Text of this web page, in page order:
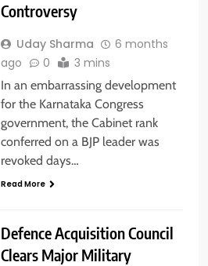
Controversy
Uday Sharma
6 months
ago
0 3 mins
In an embarrassing development
for the Karnataka Congress
government, the Cabinet rank
conferred on a BJP leader was
revoked days…
Read More
Defence Acquisition Council
Clears Major Military